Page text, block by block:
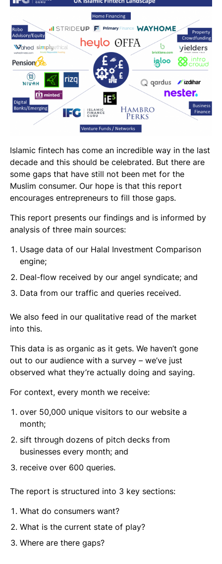
Islamic fintech has come an incredible way in the last
decade and this should be celebrated. But there are
some gaps that have still not been met for the
Muslim consumer. Our hope is that this report
encourages entrepreneurs to fill those gaps.
This report presents our findings and is informed by
analysis of three main sources:
Usage data of our Halal Investment Comparison
engine;
Deal-flow received by our angel syndicate; and
Data from our traffic and queries received.
We also feed in our qualitative read of the market
into this.
This data is as organic as it gets. We haven’t gone
out to our audience with a survey – we’ve just
observed what they’re actually doing and saying.
For context, every month we receive:
over 50,000 unique visitors to our website a
month;
sift through dozens of pitch decks from
businesses every month; and
receive over 600 queries.
The report is structured into 3 key sections:
What do consumers want?
What is the current state of play?
Where are there gaps?